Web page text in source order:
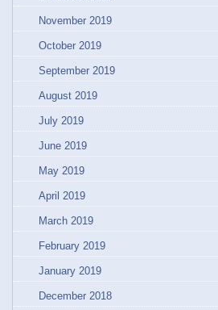
November 2019
October 2019
September 2019
August 2019
July 2019
June 2019
May 2019
April 2019
March 2019
February 2019
January 2019
December 2018